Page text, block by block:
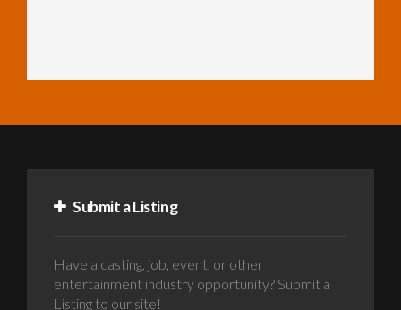
Submit a Listing
Have a casting, job, event, or other
entertainment industry opportunity? Submit a
Listing to our site!